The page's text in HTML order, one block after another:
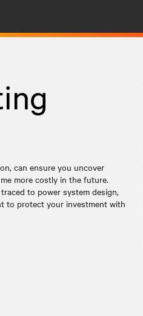
can ensure you uncover
more costly in the future.
to power system design,
to protect your investment with